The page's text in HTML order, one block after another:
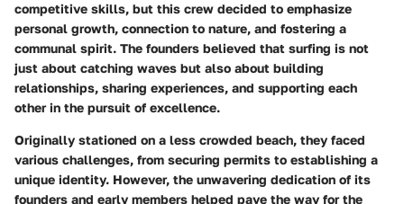
competitive skills, but this crew decided to emphasize
personal growth, connection to nature, and fostering a
communal spirit. The founders believed that surfing is not
just about catching waves but also about building
relationships, sharing experiences, and supporting each
other in the pursuit of excellence.
Originally stationed on a less crowded beach, they faced
various challenges, from securing permits to establishing a
unique identity. However, the unwavering dedication of its
founders and early members helped pave the way for the